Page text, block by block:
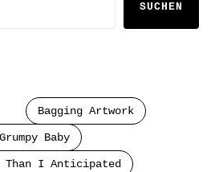
SUCHEN
Bagging Artwork
Baby
Than I Anticipated